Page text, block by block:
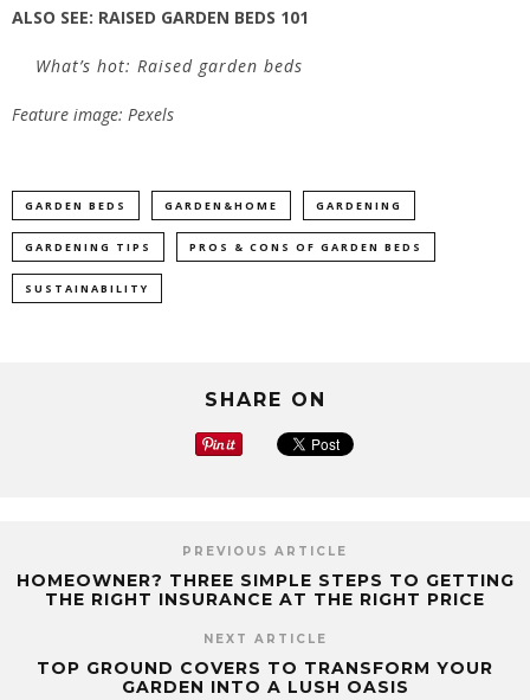
ALSO SEE: RAISED GARDEN BEDS 101
What’s hot: Raised garden beds
Feature image: Pexels
GARDEN BEDS GARDEN&HOME GARDENING
GARDENING TIPS PROS & CONS OF GARDEN BEDS
SUSTAINABILITY
SHARE ON
PREVIOUS ARTICLE
HOMEOWNER? THREE SIMPLE STEPS TO GETTING
THE RIGHT INSURANCE AT THE RIGHT PRICE
NEXT ARTICLE
TOP GROUND COVERS TO TRANSFORM YOUR
GARDEN INTO A LUSH OASIS